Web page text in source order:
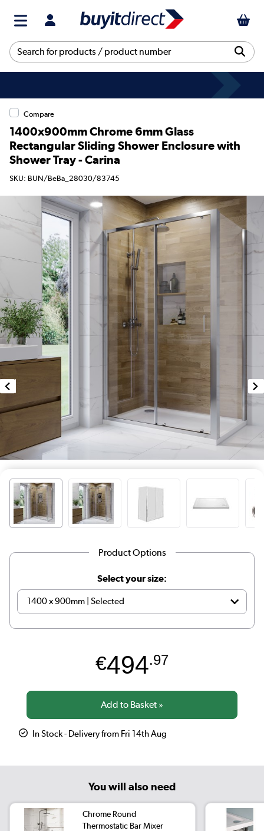
Compare
1400x900mm Chrome 6mm Glass
Rectangular Sliding Shower Enclosure with
Shower Tray - Carina
SKU: BUN/BeBa_28030/83745
Product Options
Select your size:
€494.97
In Stock - Delivery from Fri 14th Aug
You will also need
Chrome Round
Thermostatic Bar Mixer